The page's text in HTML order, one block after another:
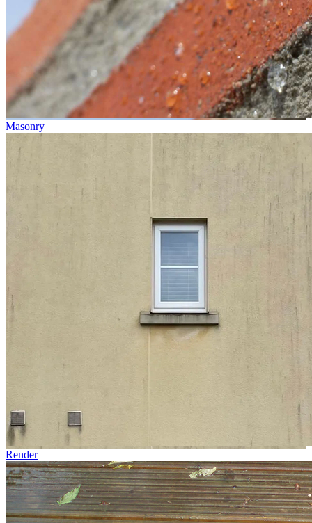
Masonry
Render